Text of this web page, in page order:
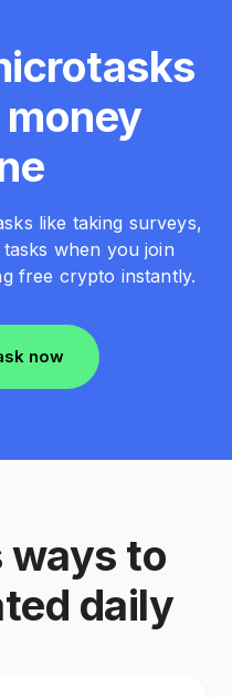
like taking surveys,
when you join
free crypto instantly.
now
ways to
daily